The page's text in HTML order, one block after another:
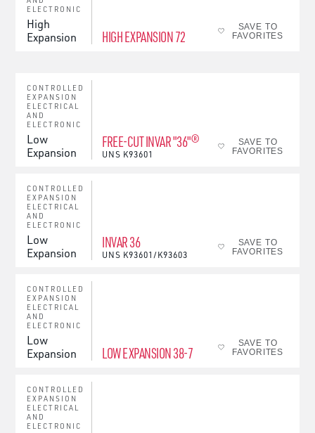
ELECTRONIC
High
Expansion
HIGH EXPANSION 72
SAVE TO
FAVORITES
CONTROLLED
EXPANSION
ELECTRICAL
AND
ELECTRONIC
Low
Expansion
FREE-CUT INVAR "36"®
UNS K93601
SAVE TO
FAVORITES
CONTROLLED
EXPANSION
ELECTRICAL
AND
ELECTRONIC
Low
Expansion
INVAR 36
UNS K93601/K93603
SAVE TO
FAVORITES
CONTROLLED
EXPANSION
ELECTRICAL
AND
ELECTRONIC
Low
Expansion
LOW EXPANSION 38-7
SAVE TO
FAVORITES
CONTROLLED
EXPANSION
ELECTRICAL
AND
ELECTRONIC